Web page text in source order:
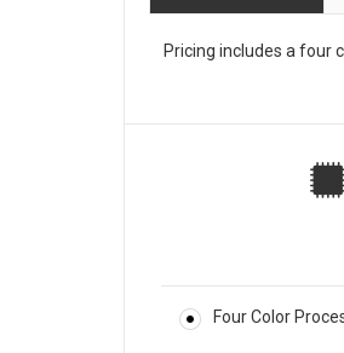
Pricing includes a four
Four Color